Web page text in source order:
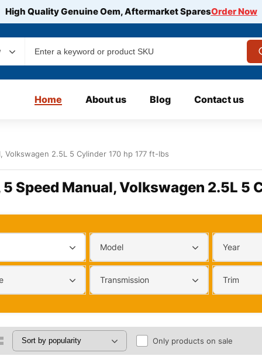
High Quality Genuine Oem, Aftermarket SparesOrder Now
Home About us Blog Contact us
Volkswagen 2.5L 5 Cylinder 170 hp 177 ft-lbs
Speed Manual, Volkswagen 2.5L 5
Model Year
Transmission Trim
Only products on sale